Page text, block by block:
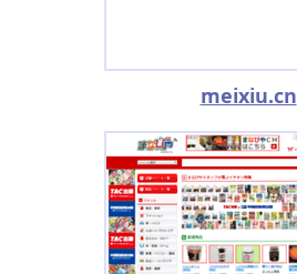
meixiu.cn